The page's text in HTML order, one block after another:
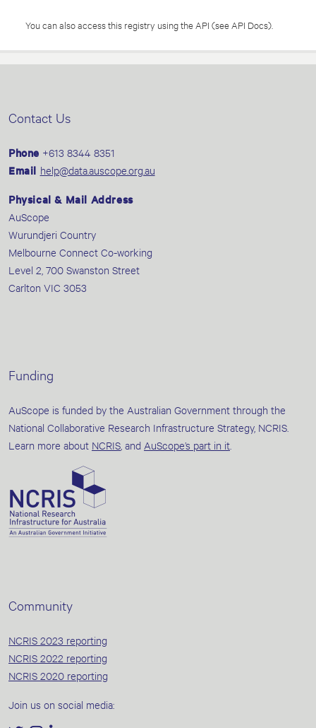
You can also access this registry using the API (see API Docs).
Contact Us
Phone +613 8344 8351
Email help@data.auscope.org.au
Physical & Mail Address
AuScope
Wurundjeri Country
Melbourne Connect Co-working
Level 2, 700 Swanston Street
Carlton VIC 3053
Funding
AuScope is funded by the Australian Government through the
National Collaborative Research Infrastructure Strategy, NCRIS.
Learn more about NCRIS , and AuScope’s part in it
Community
NCRIS 2023 reporting
NCRIS 2022 reporting
NCRIS 2020 reporting
Join us on social media: